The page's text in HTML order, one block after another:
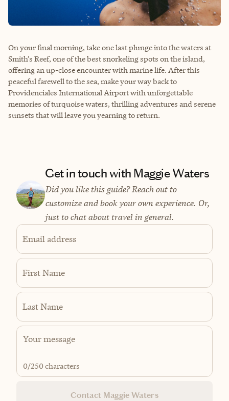
On your final morning, take one last plunge into the waters at
Smith’s Reef, one of the best snorkeling spots on the island,
offering an up-close encounter with marine life. After this
peaceful farewell to the sea, make your way back to
Providenciales International Airport with unforgettable
memories of turquoise waters, thrilling adventures and serene
sunsets that will leave you yearning to return.
Get in touch with Maggie Waters
Did you like this guide? Reach out to
customize and book your own experience. Or,
just to chat about travel in general.
Email address
First Name
Last Name
0/250 characters
Contact Maggie Waters